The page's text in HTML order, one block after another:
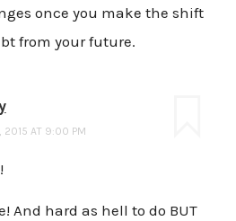
once you make the shift
from your future.
2015 AT 9:00 PM
And hard as hell to do BUT